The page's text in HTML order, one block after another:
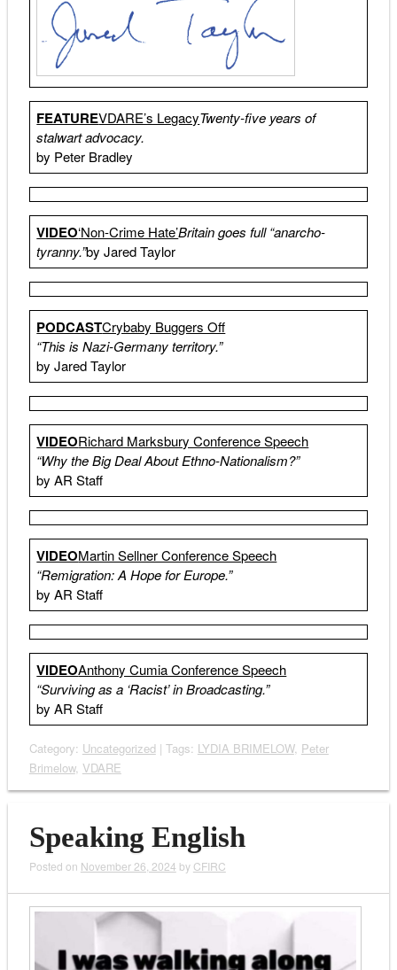
FEATUREVDARE’s LegacyTwenty-five years of
stalwart advocacy.
by Peter Bradley
VIDEO‘Non-Crime Hate’Britain goes full “anarcho-
tyranny.”by Jared Taylor
PODCASTCrybaby Buggers Off
“This is Nazi-Germany territory.”
by Jared Taylor
VIDEORichard Marksbury Conference Speech
“Why the Big Deal About Ethno-Nationalism?”
by AR Staff
VIDEOMartin Sellner Conference Speech
“Remigration: A Hope for Europe.”
by AR Staff
VIDEOAnthony Cumia Conference Speech
“Surviving as a ‘Racist’ in Broadcasting.”
by AR Staff
Category: Uncategorized| Tags: LYDIA BRIMELOW, Peter
Brimelow, VDARE
Speaking English
Posted on November 26, 2024 by CFIRC